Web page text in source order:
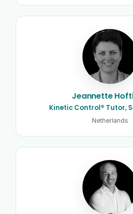
Jeannette
Kinetic Control® Tutor,
Netherlands